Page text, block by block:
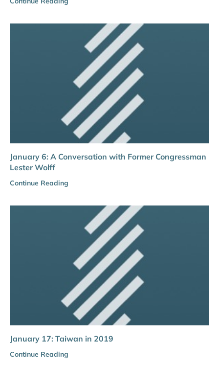
January 6: A Conversation with Former Congressman
Lester Wolff
Continue Reading
January 17: Taiwan in 2019
Continue Reading